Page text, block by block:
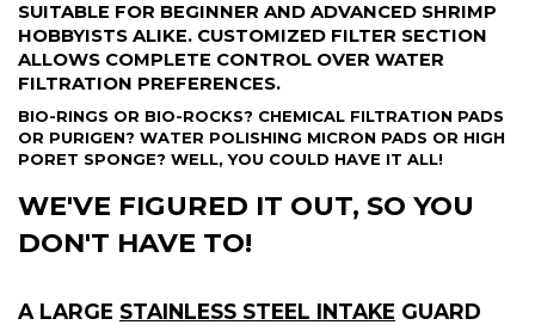
SUITABLE FOR BEGINNER AND ADVANCED SHRIMP
HOBBYISTS ALIKE. CUSTOMIZED FILTER SECTION
ALLOWS COMPLETE CONTROL OVER WATER
FILTRATION PREFERENCES.
BIO-RINGS OR BIO-ROCKS? CHEMICAL FILTRATION PADS
OR PURIGEN? WATER POLISHING MICRON PADS OR HIGH
PORET SPONGE? WELL, YOU COULD HAVE IT ALL!
WE'VE FIGURED IT OUT, SO YOU
DON'T HAVE TO!
A LARGE STAINLESS STEEL INTAKE GUARD